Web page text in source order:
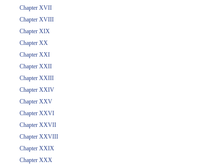
Chapter XVII
Chapter XVIII
Chapter XIX
Chapter XX
Chapter XXI
Chapter XXII
Chapter XXIII
Chapter XXIV
Chapter XXV
Chapter XXVI
Chapter XXVII
Chapter XXVIII
Chapter XXIX
Chapter XXX